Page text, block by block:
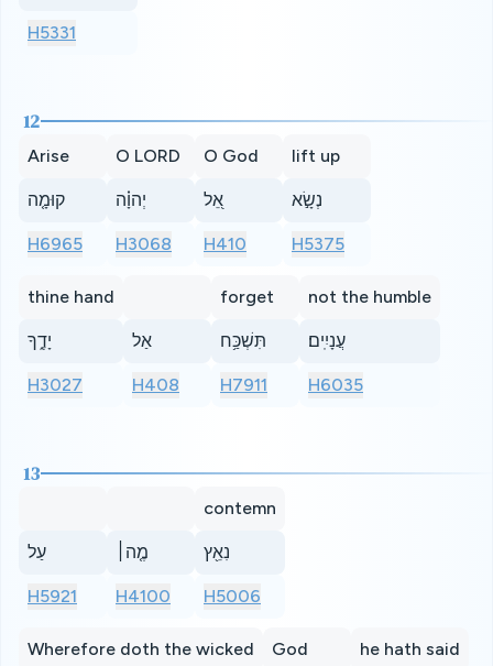
H5331
12
Arise
קוּמָ֤ה
H6965
O LORD
יְהוָ֗ה
H3068
O God
אֵ֭ל
H410
lift up
נְשָׂ֣א
H5375
thine hand
יָדֶ֑ךָ
H3027
אַל
H408
forget
תִּשְׁכַּ֥ח
H7911
not the humble
עֲנָיִֽים׃
H6035
13
עַל
H5921
מֶ֤ה׀
H4100
contemn
נִאֵ֖ץ
H5006
Wherefore doth the wicked God he hath said